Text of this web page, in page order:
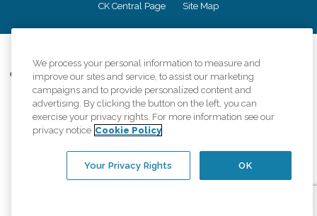
CK Central Page Site Map
Comfort Keepers adheres to the principles of truth in advertising, and all
information accurately represents the organizations scope of services
provided, licenses, price claims or testimonials. Comfort Keepers is an
equal opportunity employer.
An international network, where most offices are independently owned and
regulations..
We process your personal information to measure and
improve our sites and service, to assist our marketing
campaigns and to provide personalized content and
advertising. By clicking the button on the left, you can
exercise your privacy rights. For more information see our
privacy notice Cookie Policy
OK
Your Privacy Rights